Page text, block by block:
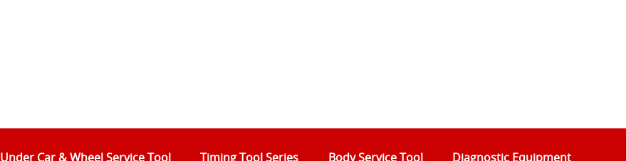
Under Car & Wheel Service Tool Timing Tool Series Body Service Tool Diagnostic Equipment